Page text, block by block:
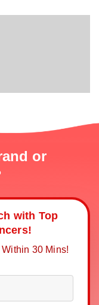
or
with Top
30 Mins!